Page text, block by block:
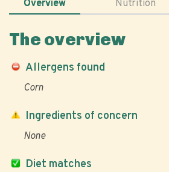
Overview Nutrition
The overview
Allergens found
Corn
Diet matches
Ingredients of concern
None